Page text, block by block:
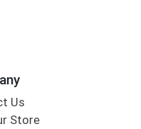
Us
Store